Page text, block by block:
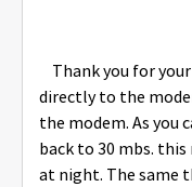
Thank you for
directly to the
the modem. As you
back to 30 mbs.
at night. The same